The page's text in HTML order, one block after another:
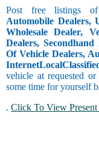
Post free listings
Automobile Dealers,
Wholesale Dealer,
Dealers,
Of Vehicle Dealers,
vehicle at requested
some time for yourself
. Click To View Present